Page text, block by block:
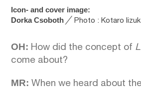
Icon- and cover image:
Dorka Csoboth ╱ Photo : Kotaro
OH: How did the concept of
come about?
MR: When we heard about